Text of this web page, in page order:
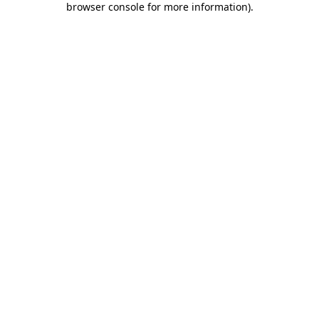
browser console for more information).